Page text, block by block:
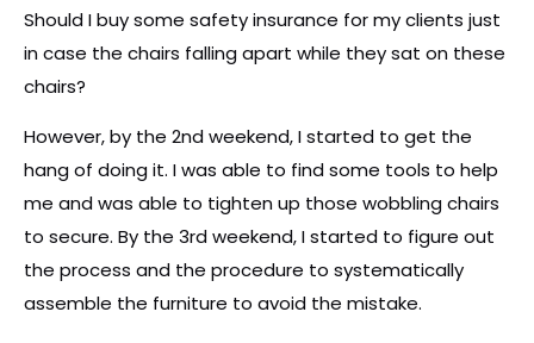
Should I buy some safety insurance for my clients just
in case the chairs falling apart while they sat on these
chairs?
However, by the 2nd weekend, I started to get the
hang of doing it. I was able to find some tools to help
me and was able to tighten up those wobbling chairs
to secure. By the 3rd weekend, I started to figure out
the process and the procedure to systematically
assemble the furniture to avoid the mistake.